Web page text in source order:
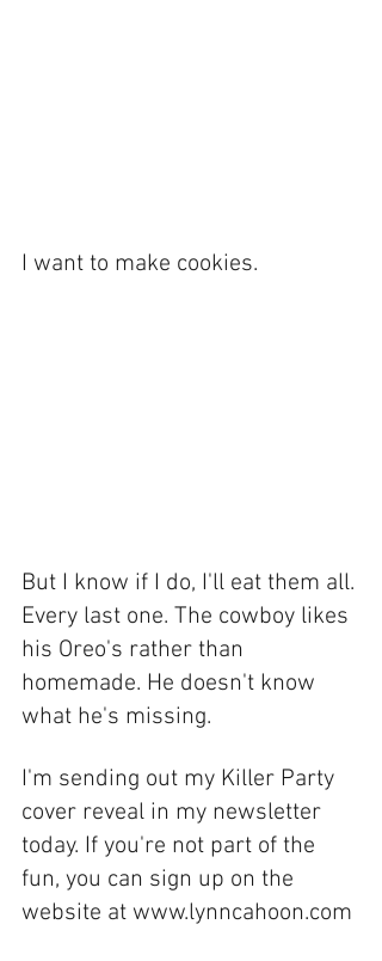
I want to make cookies.
But I know if I do, I'll eat them all.
Every last one. The cowboy likes
his Oreo's rather than
homemade. He doesn't know
what he's missing.
I'm sending out my Killer Party
cover reveal in my newsletter
today. If you're not part of the
fun, you can sign up on the
website at www.lynncahoon.com